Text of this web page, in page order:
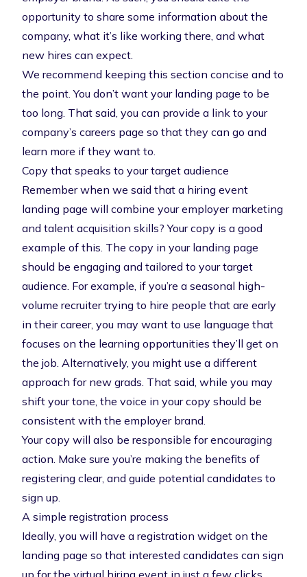
opportunity to share some information about the
company, what it’s like working there, and what
new hires can expect.
We recommend keeping this section concise and to
the point. You don’t want your landing page to be
too long. That said, you can provide a link to your
company’s careers page so that they can go and
learn more if they want to.
Copy that speaks to your target audience
Remember when we said that a hiring event
landing page will combine your employer marketing
and talent acquisition skills? Your copy is a good
example of this. The copy in your landing page
should be engaging and tailored to your target
audience. For example, if you’re a seasonal high-
volume recruiter trying to hire people that are early
in their career, you may want to use language that
focuses on the learning opportunities they’ll get on
the job. Alternatively, you might use a different
approach for new grads. That said, while you may
shift your tone, the voice in your copy should be
consistent with the employer brand.
Your copy will also be responsible for encouraging
action. Make sure you’re making the benefits of
registering clear, and guide potential candidates to
sign up.
A simple registration process
Ideally, you will have a registration widget on the
landing page so that interested candidates can sign